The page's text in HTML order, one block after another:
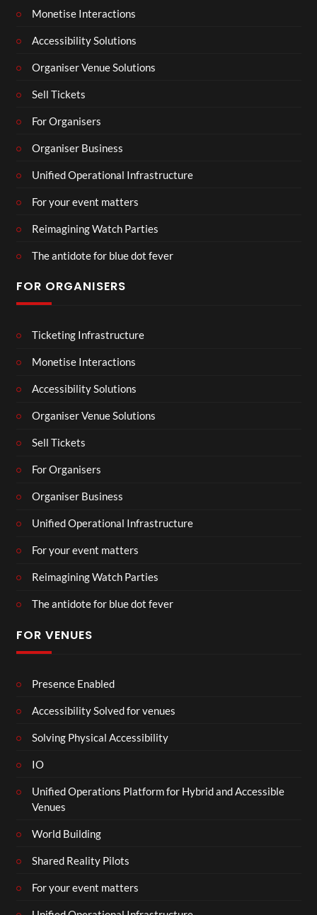
Monetise Interactions
Accessibility Solutions
Organiser Venue Solutions
Sell Tickets
For Organisers
Organiser Business
Unified Operational Infrastructure
For your event matters
Reimagining Watch Parties
The antidote for blue dot fever
FOR ORGANISERS
Ticketing Infrastructure
Monetise Interactions
Accessibility Solutions
Organiser Venue Solutions
Sell Tickets
For Organisers
Organiser Business
Unified Operational Infrastructure
For your event matters
Reimagining Watch Parties
The antidote for blue dot fever
FOR VENUES
Presence Enabled
Accessibility Solved for venues
Solving Physical Accessibility
IO
Unified Operations Platform for Hybrid and Accessible
Venues
World Building
Shared Reality Pilots
For your event matters